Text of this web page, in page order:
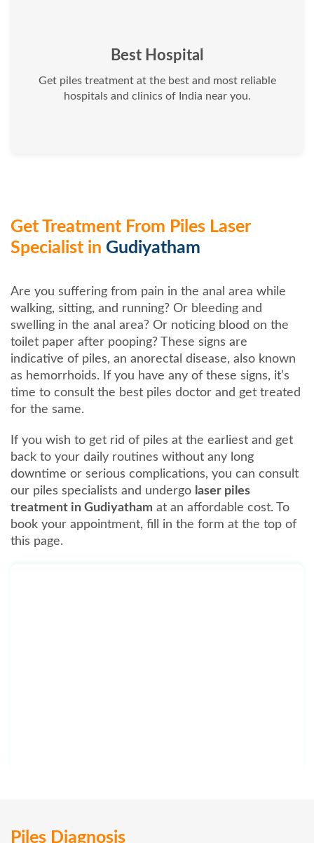
Best Hospital
Get piles treatment at the best and most reliable
hospitals and clinics of India near you.
Get Treatment From Piles Laser
Specialist in Gudiyatham
Are you suffering from pain in the anal area while
walking, sitting, and running? Or bleeding and
swelling in the anal area? Or noticing blood on the
toilet paper after pooping? These signs are
indicative of piles, an anorectal disease, also known
as hemorrhoids. If you have any of these signs, it’s
time to consult the best piles doctor and get treated
for the same.
If you wish to get rid of piles at the earliest and get
back to your daily routines without any long
downtime or serious complications, you can consult
our piles specialists and undergo laser piles
treatment in Gudiyatham at an affordable cost. To
book your appointment, fill in the form at the top of
this page.
Piles Diagnosis